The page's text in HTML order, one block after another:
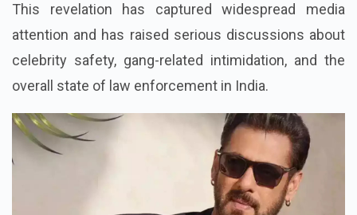
This revelation has captured widespread media
attention and has raised serious discussions about
celebrity safety, gang-related intimidation, and the
overall state of law enforcement in India.